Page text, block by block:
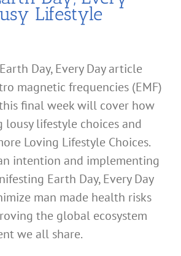
Lifestyle
Day, Every Day article
magnetic frequencies (EMF)
final week will cover how
lousy lifestyle choices and
Loving Lifestyle Choices.
intention and implementing
Earth Day, Every Day
man made health risks
the global ecosystem
we all share.